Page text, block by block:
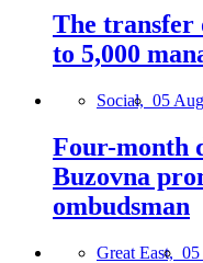
The transfer
to 5,000
Social, 05
Four-month
Buzovna
ombudsman
Great East, 05